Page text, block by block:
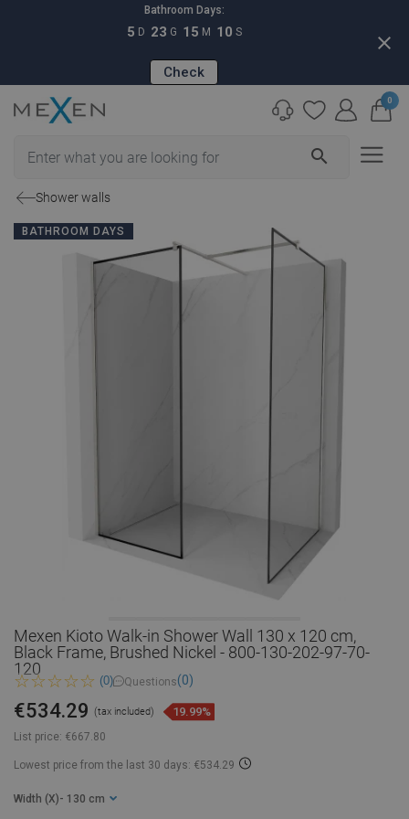
Bathroom Days:
5 D 23 G 15 M 09 S
Check
close
search
0
Shower walls
BATHROOM DAYS
Mexen Kioto Walk-in Shower Wall 130 x 120 cm,
Black Frame, Brushed Nickel - 800-130-202-97-70-
120
(0) Questions(0)
List price: €667.80
€534.29 (tax included) 19.99%
Lowest price from the last 30 days: €534.29
Width (X) - 130 cm